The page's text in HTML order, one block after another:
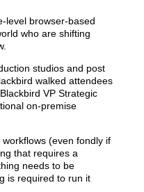
level browser-based
who are shifting
studios and post
walked attendees
VP Strategic
on-premise
(even fondly if
that requires a
needs to be
is required to run it